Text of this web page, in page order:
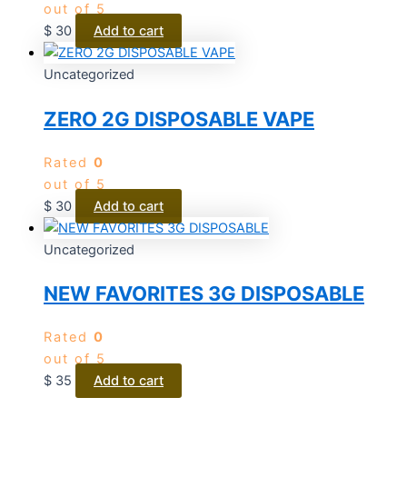
out of 5
$ 30 Add to cart
Uncategorized
ZERO 2G DISPOSABLE VAPE
Rated 0
out of 5
$ 30 Add to cart
Uncategorized
NEW FAVORITES 3G DISPOSABLE
Rated 0
out of 5
$ 35 Add to cart